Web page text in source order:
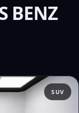
BENZ
SUV